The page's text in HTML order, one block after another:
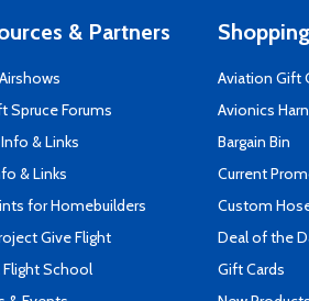
& Partners
Spruce Forums
& Links
& Links
for Homebuilders
Give Flight
Flight School
Aviation Gift
Avionics
Bargain Bin
Current
Custom
Deal of the
Gift Cards